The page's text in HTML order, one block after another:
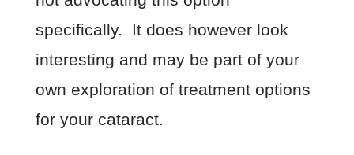
specifically. It does however look
interesting and may be part of your
own exploration of treatment options
for your cataract.